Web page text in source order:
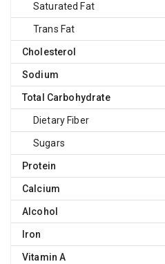
Saturated Fat
Trans Fat
Cholesterol
Sodium
Total Carbohydrate
Dietary Fiber
Sugars
Protein
Calcium
Alcohol
Iron
Vitamin A